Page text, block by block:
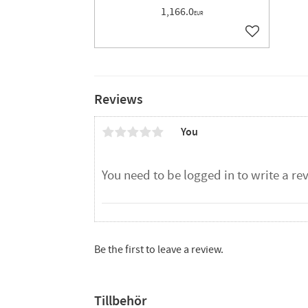
Reviews
You
Be the first to leave a review.
1,166.0EUR
Add to
Tillbehör